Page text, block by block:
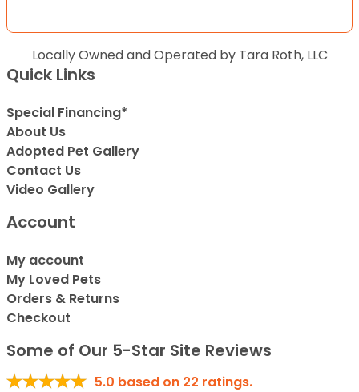
Locally Owned and Operated by Tara Roth, LLC
Quick Links
Special Financing*
About Us
Adopted Pet Gallery
Contact Us
Video Gallery
Account
My account
My Loved Pets
Orders & Returns
Checkout
Some of Our 5-Star Site Reviews
5.0 based on 22 ratings.